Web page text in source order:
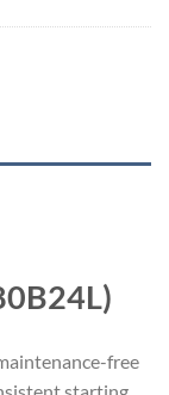
free